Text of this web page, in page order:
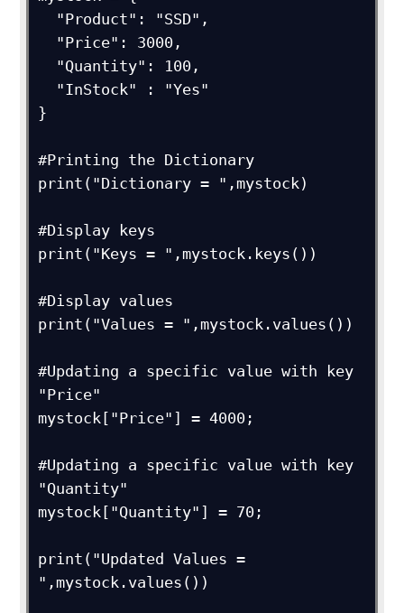
}
#Printing the Dictionary
print("Dictionary = ",mystock)
#Display keys
print("Keys = ",mystock.keys())
#Display values
print("Values = ",mystock.values())
#Updating a specific value with key
"Price"
mystock["Price"] = 4000;
#Updating a specific value with key
"Quantity"
mystock["Quantity"] = 70;
print("Updated Values =
",mystock.values())